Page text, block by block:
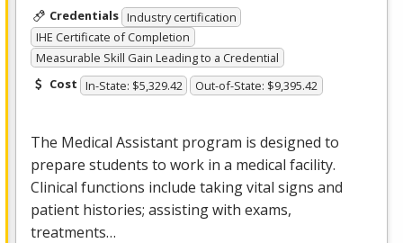
Credentials Industry certification
IHE Certificate of Completion
Measurable Skill Gain Leading to a Credential
Cost In-State: $5,329.42 Out-of-State: $9,395.42
The Medical Assistant program is designed to
prepare students to work in a medical facility.
Clinical functions include taking vital signs and
patient histories; assisting with exams,
treatments…